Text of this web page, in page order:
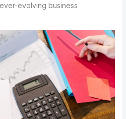
evolving business